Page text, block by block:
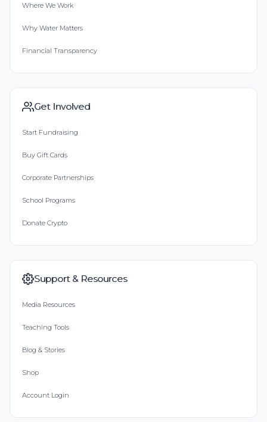
Where We Work
Why Water Matters
Financial Transparency
Get Involved
Start Fundraising
Buy Gift Cards
Corporate Partnerships
School Programs
Donate Crypto
Support & Resources
Media Resources
Teaching Tools
Blog & Stories
Shop
Account Login